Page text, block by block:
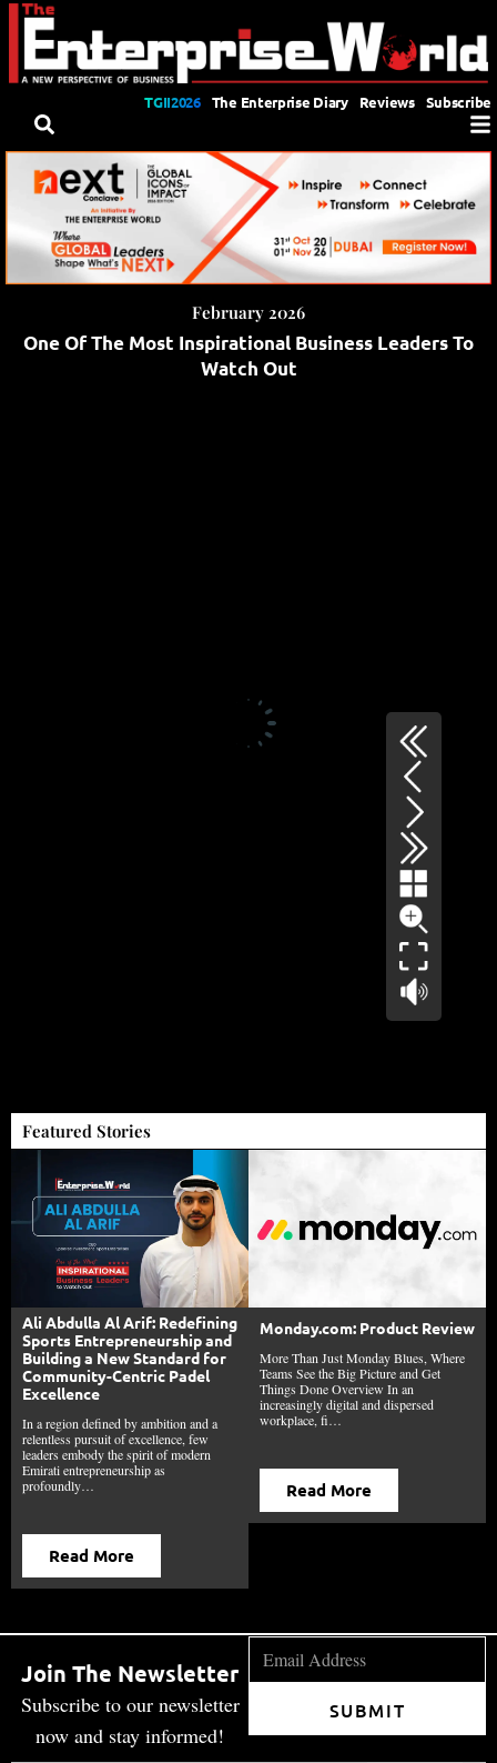
TGII2026 The Enterprise Diary Reviews Subscribe
February 2026
One Of The Most Inspirational Business Leaders To
Watch Out
Featured Stories
Ali Abdulla Al Arif: Redefining
Sports Entrepreneurship and
Building a New Standard for
Community-Centric Padel
Excellence
In a region defined by ambition and a
relentless pursuit of excellence, few
leaders embody the spirit of modern
Emirati entrepreneurship as
profoundly…
Read More
Monday.com: Product Review
More Than Just Monday Blues, Where
Teams See the Big Picture and Get
Things Done Overview In an
increasingly digital and dispersed
workplace, fi…
Read More
Join The Newsletter
Subscribe to our newsletter
now and stay informed!
SUBMIT